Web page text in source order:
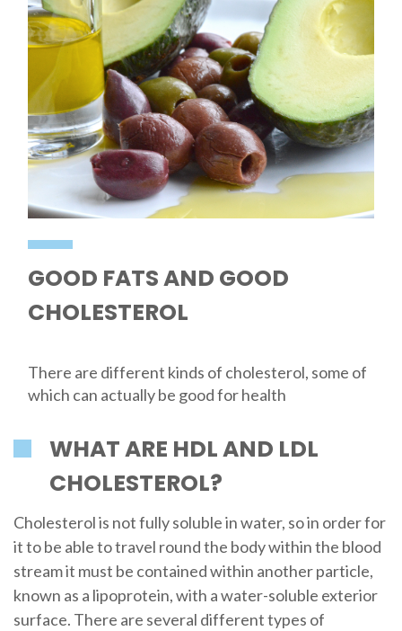
GOOD FATS AND GOOD
CHOLESTEROL
There are different kinds of cholesterol, some of
which can actually be good for health
WHAT ARE HDL AND LDL
CHOLESTEROL?
Cholesterol is not fully soluble in water, so in order for
it to be able to travel round the body within the blood
stream it must be contained within another particle,
known as a lipoprotein, with a water-soluble exterior
surface. There are several different types of